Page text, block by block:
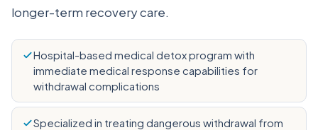
longer-term recovery care.
Hospital-based medical detox program with
immediate medical response capabilities for
withdrawal complications
Specialized in treating dangerous withdrawal from